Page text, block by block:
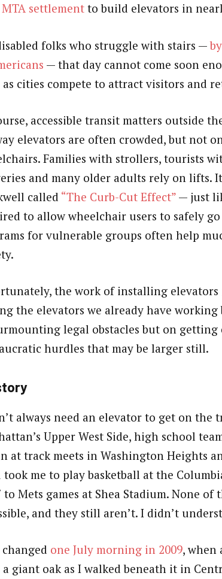
MTA settlementto build elevators in
folks who struggle with stairs —
— that day cannot come soon
as cities compete to attract visitors and
accessible transit matters outside
elevators are often crowded, but not
Families with strollers, tourists
and many older adults rely on lifts.
called “The Curb-Cut Effect”— just
to allow wheelchair users to safely
for vulnerable groups often help
the work of installing
the elevators we already have
legal obstacles but on
hurdles that may be larger still.
always need an elevator to get on the
Upper West Side, high school
at track meets in Washington Heights
took me to play basketball at the
to Mets games at Shea Stadium. None of
and they still aren’t. I didn’t
one July morning in 2009, when
giant oak as I walked beneath it in